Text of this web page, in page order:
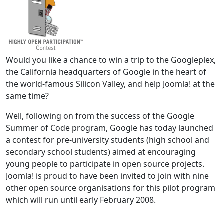
Would you like a chance to win a trip to the Googleplex,
the California headquarters of Google in the heart of
the world-famous Silicon Valley, and help Joomla! at the
same time?
Well, following on from the success of the Google
Summer of Code program, Google has today launched
a contest for pre-university students (high school and
secondary school students) aimed at encouraging
young people to participate in open source projects.
Joomla! is proud to have been invited to join with nine
other open source organisations for this pilot program
which will run until early February 2008.